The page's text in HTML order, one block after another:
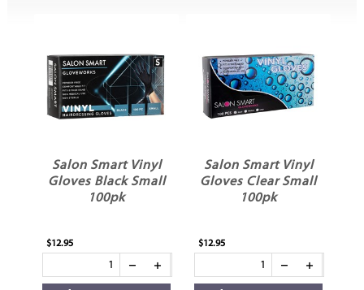
Salon Smart Vinyl
Gloves Black Small
100pk
$12.95
Salon Smart Vinyl
Gloves Clear Small
100pk
$12.95